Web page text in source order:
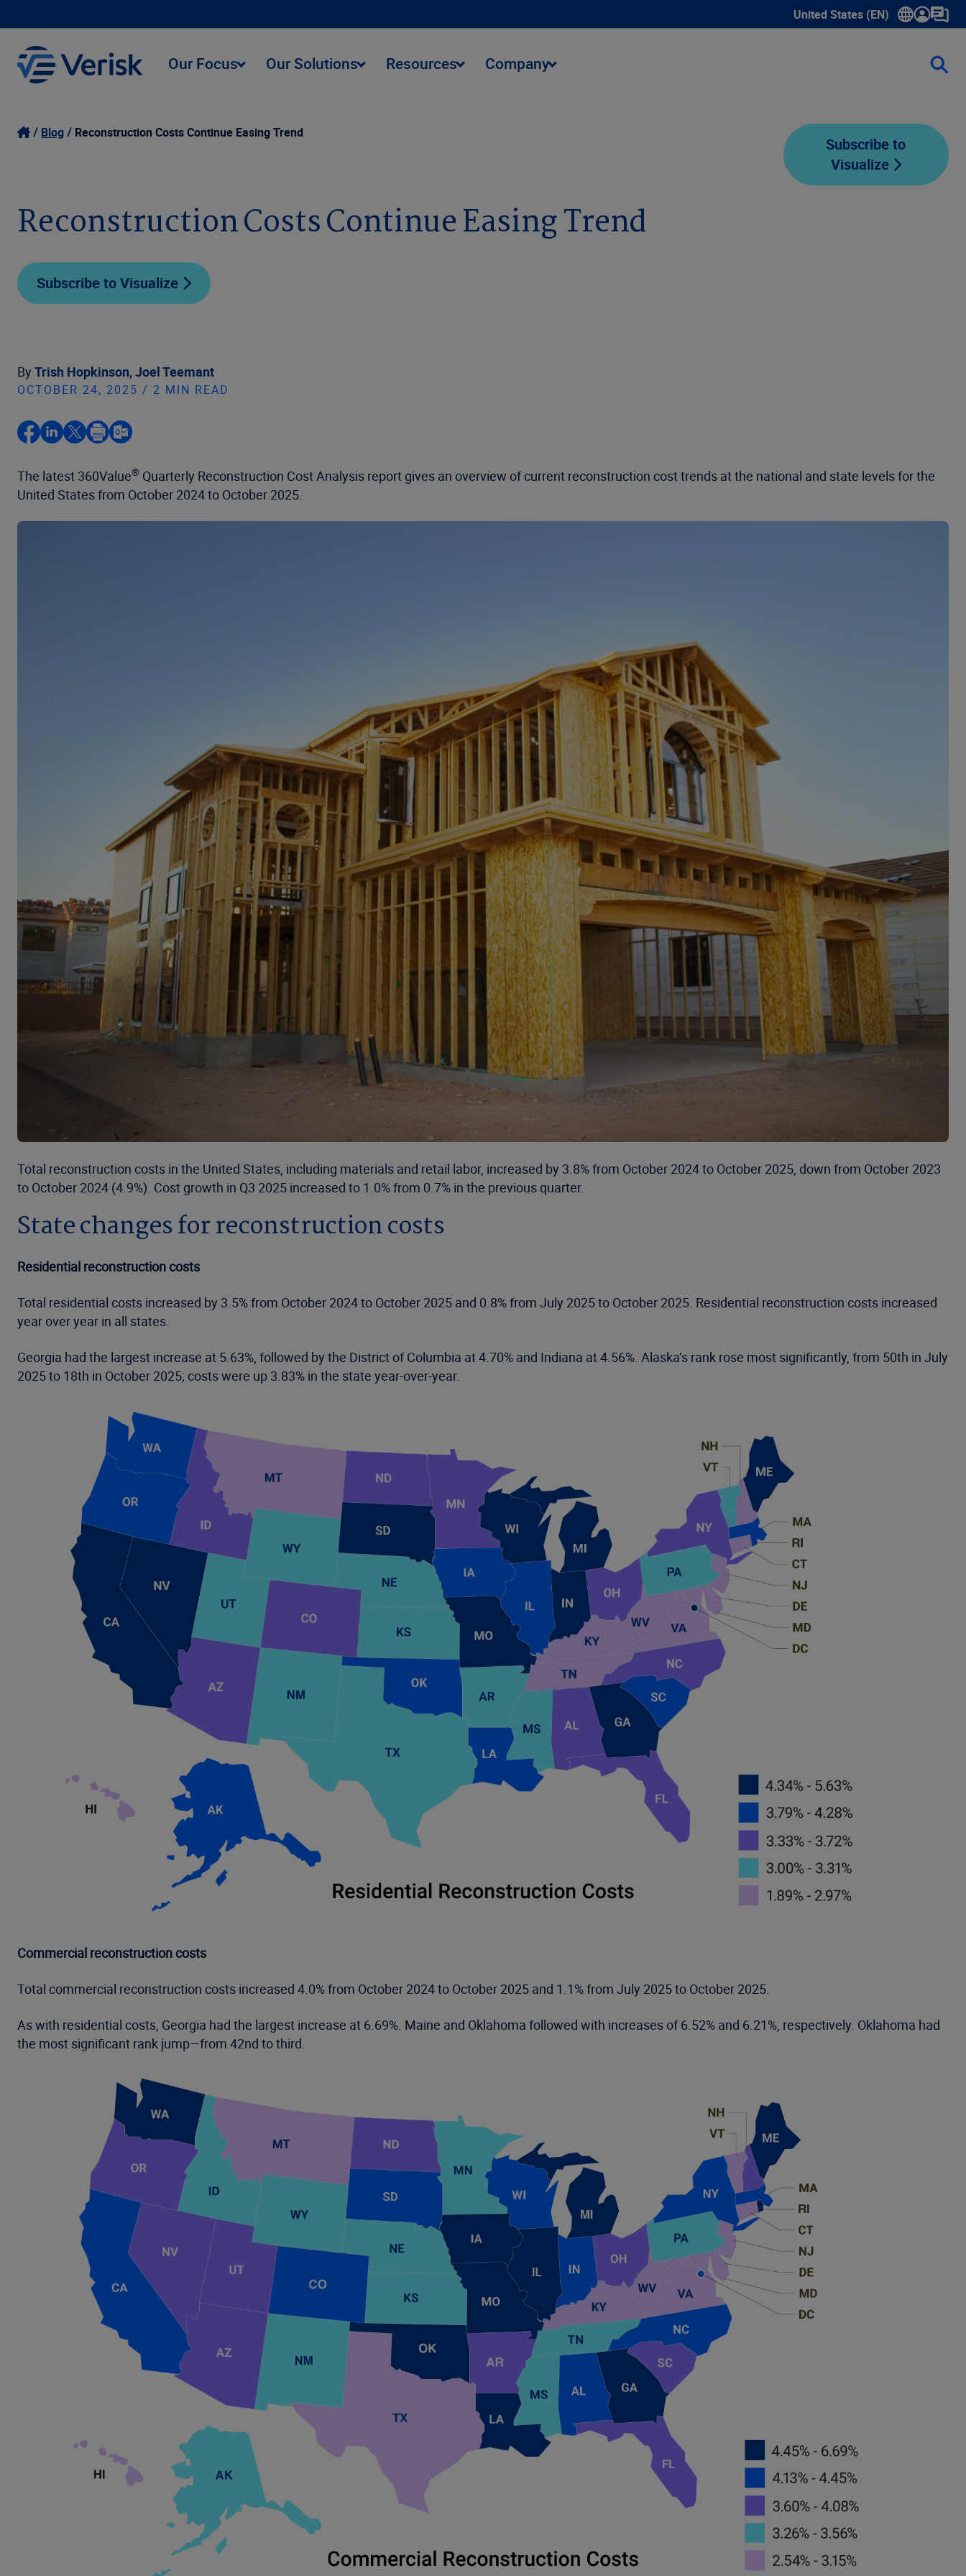
United States (EN)
Show submenu for language
Our Focus Our Solutions Resources Company
Blog Reconstruction Costs Continue Easing Trend
Subscribe to
Visualize
Reconstruction Costs Continue Easing Trend
Subscribe to Visualize
By Trish Hopkinson,Joel Teemant
OCTOBER 24, 2025 / 2 MIN READ
The latest 360Value® Quarterly Reconstruction Cost Analysis report gives an overview of current reconstruction cost trends at the national and state levels for the
United States from October 2024 to October 2025.
Total reconstruction costs in the United States, including materials and retail labor, increased by 3.8% from October 2024 to October 2025, down from October 2023
to October 2024 (4.9%). Cost growth in Q3 2025 increased to 1.0% from 0.7% in the previous quarter.
State changes for reconstruction costs
Residential reconstruction costs
Total residential costs increased by 3.5% from October 2024 to October 2025 and 0.8% from July 2025 to October 2025. Residential reconstruction costs increased
year over year in all states.
Georgia had the largest increase at 5.63%, followed by the District of Columbia at 4.70% and Indiana at 4.56%. Alaska’s rank rose most significantly, from 50th in July
2025 to 18th in October 2025; costs were up 3.83% in the state year-over-year.
Commercial reconstruction costs
Total commercial reconstruction costs increased 4.0% from October 2024 to October 2025 and 1.1% from July 2025 to October 2025.
As with residential costs, Georgia had the largest increase at 6.69%. Maine and Oklahoma followed with increases of 6.52% and 6.21%, respectively. Oklahoma had
the most significant rank jump—from 42nd to third.